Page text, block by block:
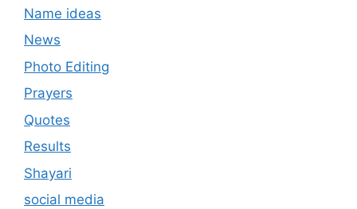
Name ideas
News
Photo Editing
Prayers
Quotes
Results
Shayari
social media